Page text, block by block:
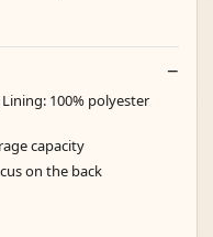
100% polyester
capacity
on the back